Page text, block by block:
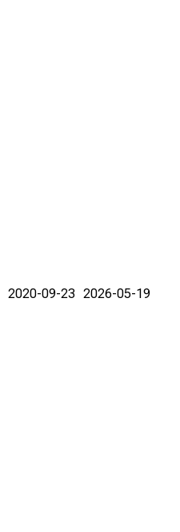
2020-09-23 2026-05-19